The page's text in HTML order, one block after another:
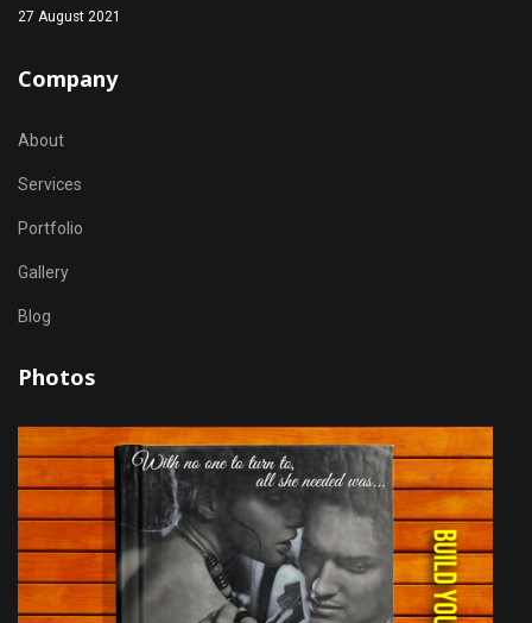
27 August 2021
Company
About
Services
Portfolio
Gallery
Blog
Photos